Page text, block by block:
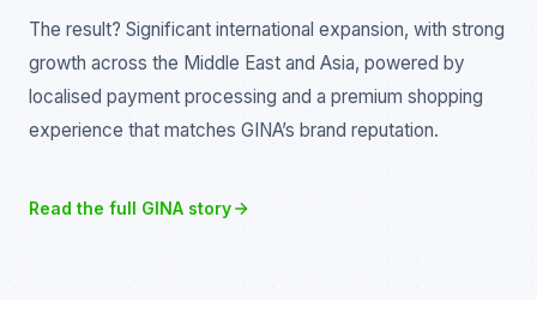
The result? Significant international expansion, with strong
growth across the Middle East and Asia, powered by
localised payment processing and a premium shopping
experience that matches GINA’s brand reputation.
Read the full GINA story